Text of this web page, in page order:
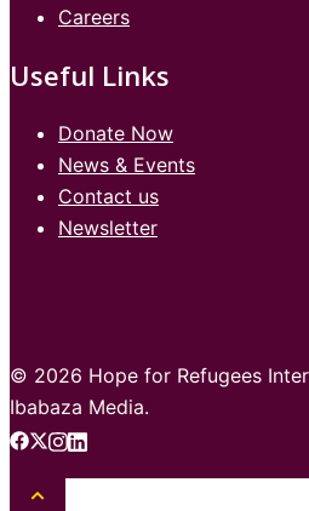
Careers
Useful Links
Donate Now
News & Events
Contact us
Newsletter
© 2026 Hope for Refugees
Ibabaza Media.